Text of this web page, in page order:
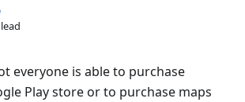
everyone is able to purchase
Play store or to purchase maps